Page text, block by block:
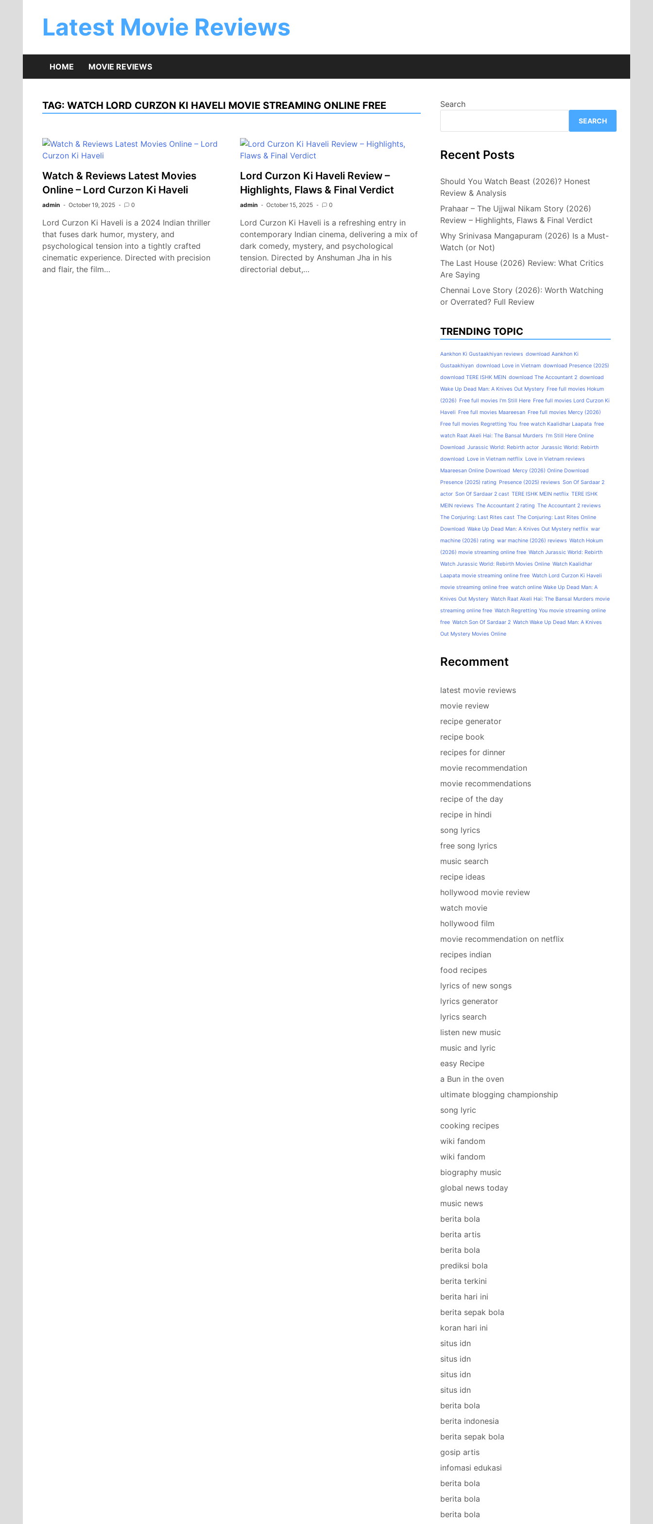
Latest Movie Reviews
HOME MOVIE REVIEWS
TAG: WATCH LORD CURZON KI HAVELI MOVIE STREAMING ONLINE FREE
Watch & Reviews Latest Movies
Online – Lord Curzon Ki Haveli
admin October 19, 2025 0
Lord Curzon Ki Haveli is a 2024 Indian thriller
that fuses dark humor, mystery, and
psychological tension into a tightly crafted
cinematic experience. Directed with precision
and flair, the film…
Lord Curzon Ki Haveli Review –
Highlights, Flaws & Final Verdict
admin October 15, 2025 0
Lord Curzon Ki Haveli is a refreshing entry in
contemporary Indian cinema, delivering a mix of
dark comedy, mystery, and psychological
tension. Directed by Anshuman Jha in his
directorial debut,…
Search
SEARCH
Recent Posts
Should You Watch Beast (2026)? Honest
Review & Analysis
Prahaar – The Ujjwal Nikam Story (2026)
Review – Highlights, Flaws & Final Verdict
Why Srinivasa Mangapuram (2026) Is a Must-
Watch (or Not)
The Last House (2026) Review: What Critics
Are Saying
Chennai Love Story (2026): Worth Watching
or Overrated? Full Review
TRENDING TOPIC
Aankhon Ki Gustaakhiyan reviews download Aankhon Ki
Gustaakhiyan download Love in Vietnam download Presence (2025)
download TERE ISHK MEIN download The Accountant 2 download
Wake Up Dead Man: A Knives Out Mystery Free full movies Hokum
(2026) Free full movies I'm Still Here Free full movies Lord Curzon Ki
Haveli Free full movies Maareesan Free full movies Mercy (2026)
Free full movies Regretting You free watch Kaalidhar Laapata free
watch Raat Akeli Hai: The Bansal Murders I'm Still Here Online
Download Jurassic World: Rebirth actor Jurassic World: Rebirth
download Love in Vietnam netflix Love in Vietnam reviews
Maareesan Online Download Mercy (2026) Online Download
Presence (2025) rating Presence (2025) reviews Son Of Sardaar 2
actor Son Of Sardaar 2 cast TERE ISHK MEIN netflix TERE ISHK
MEIN reviews The Accountant 2 rating The Accountant 2 reviews
The Conjuring: Last Rites cast The Conjuring: Last Rites Online
Download Wake Up Dead Man: A Knives Out Mystery netflix war
machine (2026) rating war machine (2026) reviews Watch Hokum
(2026) movie streaming online free Watch Jurassic World: Rebirth
Watch Jurassic World: Rebirth Movies Online Watch Kaalidhar
Laapata movie streaming online free Watch Lord Curzon Ki Haveli
movie streaming online free watch online Wake Up Dead Man: A
Knives Out Mystery Watch Raat Akeli Hai: The Bansal Murders movie
streaming online free Watch Regretting You movie streaming online
free Watch Son Of Sardaar 2 Watch Wake Up Dead Man: A Knives
Out Mystery Movies Online
Recomment
latest movie reviews
movie review
recipe generator
recipe book
recipes for dinner
movie recommendation
movie recommendations
recipe of the day
recipe in hindi
song lyrics
free song lyrics
music search
recipe ideas
hollywood movie review
watch movie
hollywood film
movie recommendation on netflix
recipes indian
food recipes
lyrics of new songs
lyrics generator
lyrics search
listen new music
music and lyric
easy Recipe
a Bun in the oven
ultimate blogging championship
song lyric
cooking recipes
wiki fandom
wiki fandom
biography music
global news today
music news
berita bola
berita artis
berita bola
prediksi bola
berita terkini
berita hari ini
berita sepak bola
koran hari ini
situs idn
situs idn
situs idn
situs idn
berita bola
berita indonesia
berita sepak bola
gosip artis
infomasi edukasi
berita bola
berita bola
berita bola